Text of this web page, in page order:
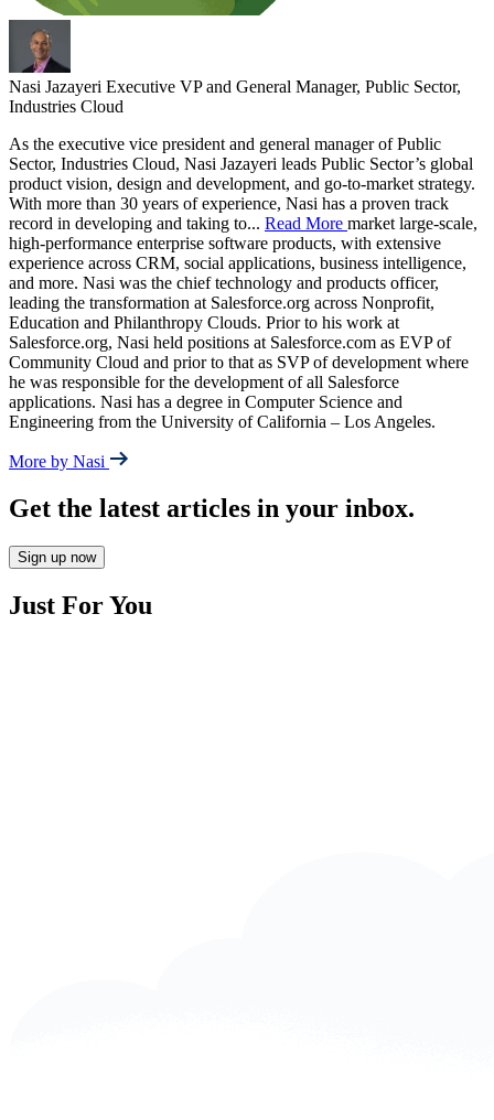
Nasi Jazayeri Executive VP and General Manager, Public Sector,
Industries Cloud
As the executive vice president and general manager of Public
Sector, Industries Cloud, Nasi Jazayeri leads Public Sector’s global
product vision, design and development, and go-to-market strategy.
With more than 30 years of experience, Nasi has a proven track
record in developing and taking to... Read More market large-scale,
high-performance enterprise software products, with extensive
experience across CRM, social applications, business intelligence,
and more. Nasi was the chief technology and products officer,
leading the transformation at Salesforce.org across Nonprofit,
Education and Philanthropy Clouds. Prior to his work at
Salesforce.org, Nasi held positions at Salesforce.com as EVP of
Community Cloud and prior to that as SVP of development where
he was responsible for the development of all Salesforce
applications. Nasi has a degree in Computer Science and
Engineering from the University of California – Los Angeles.
More by Nasi
Get the latest articles in your inbox.
Sign up now
Just For You